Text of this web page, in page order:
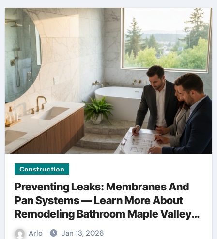
Construction
Preventing Leaks: Membranes And
Pan Systems — Learn More About
Remodeling Bathroom Maple Valley
WAArlo Jan 13, 2026